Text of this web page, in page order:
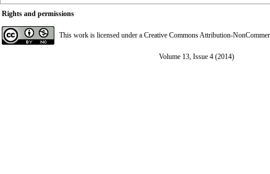
Rights and permissions
This work is licensed under a Creative Commons Attribution-
Volume 13, Issue 4 (2014)